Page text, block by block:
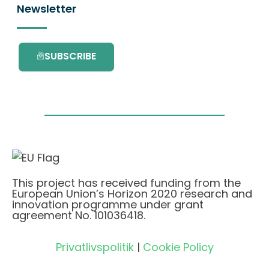
Newsletter
SUBSCRIBE
This project has received funding from the
European Union’s Horizon 2020 research and
innovation programme under grant
agreement No. 101036418.
Privatlivspolitik| Cookie Policy